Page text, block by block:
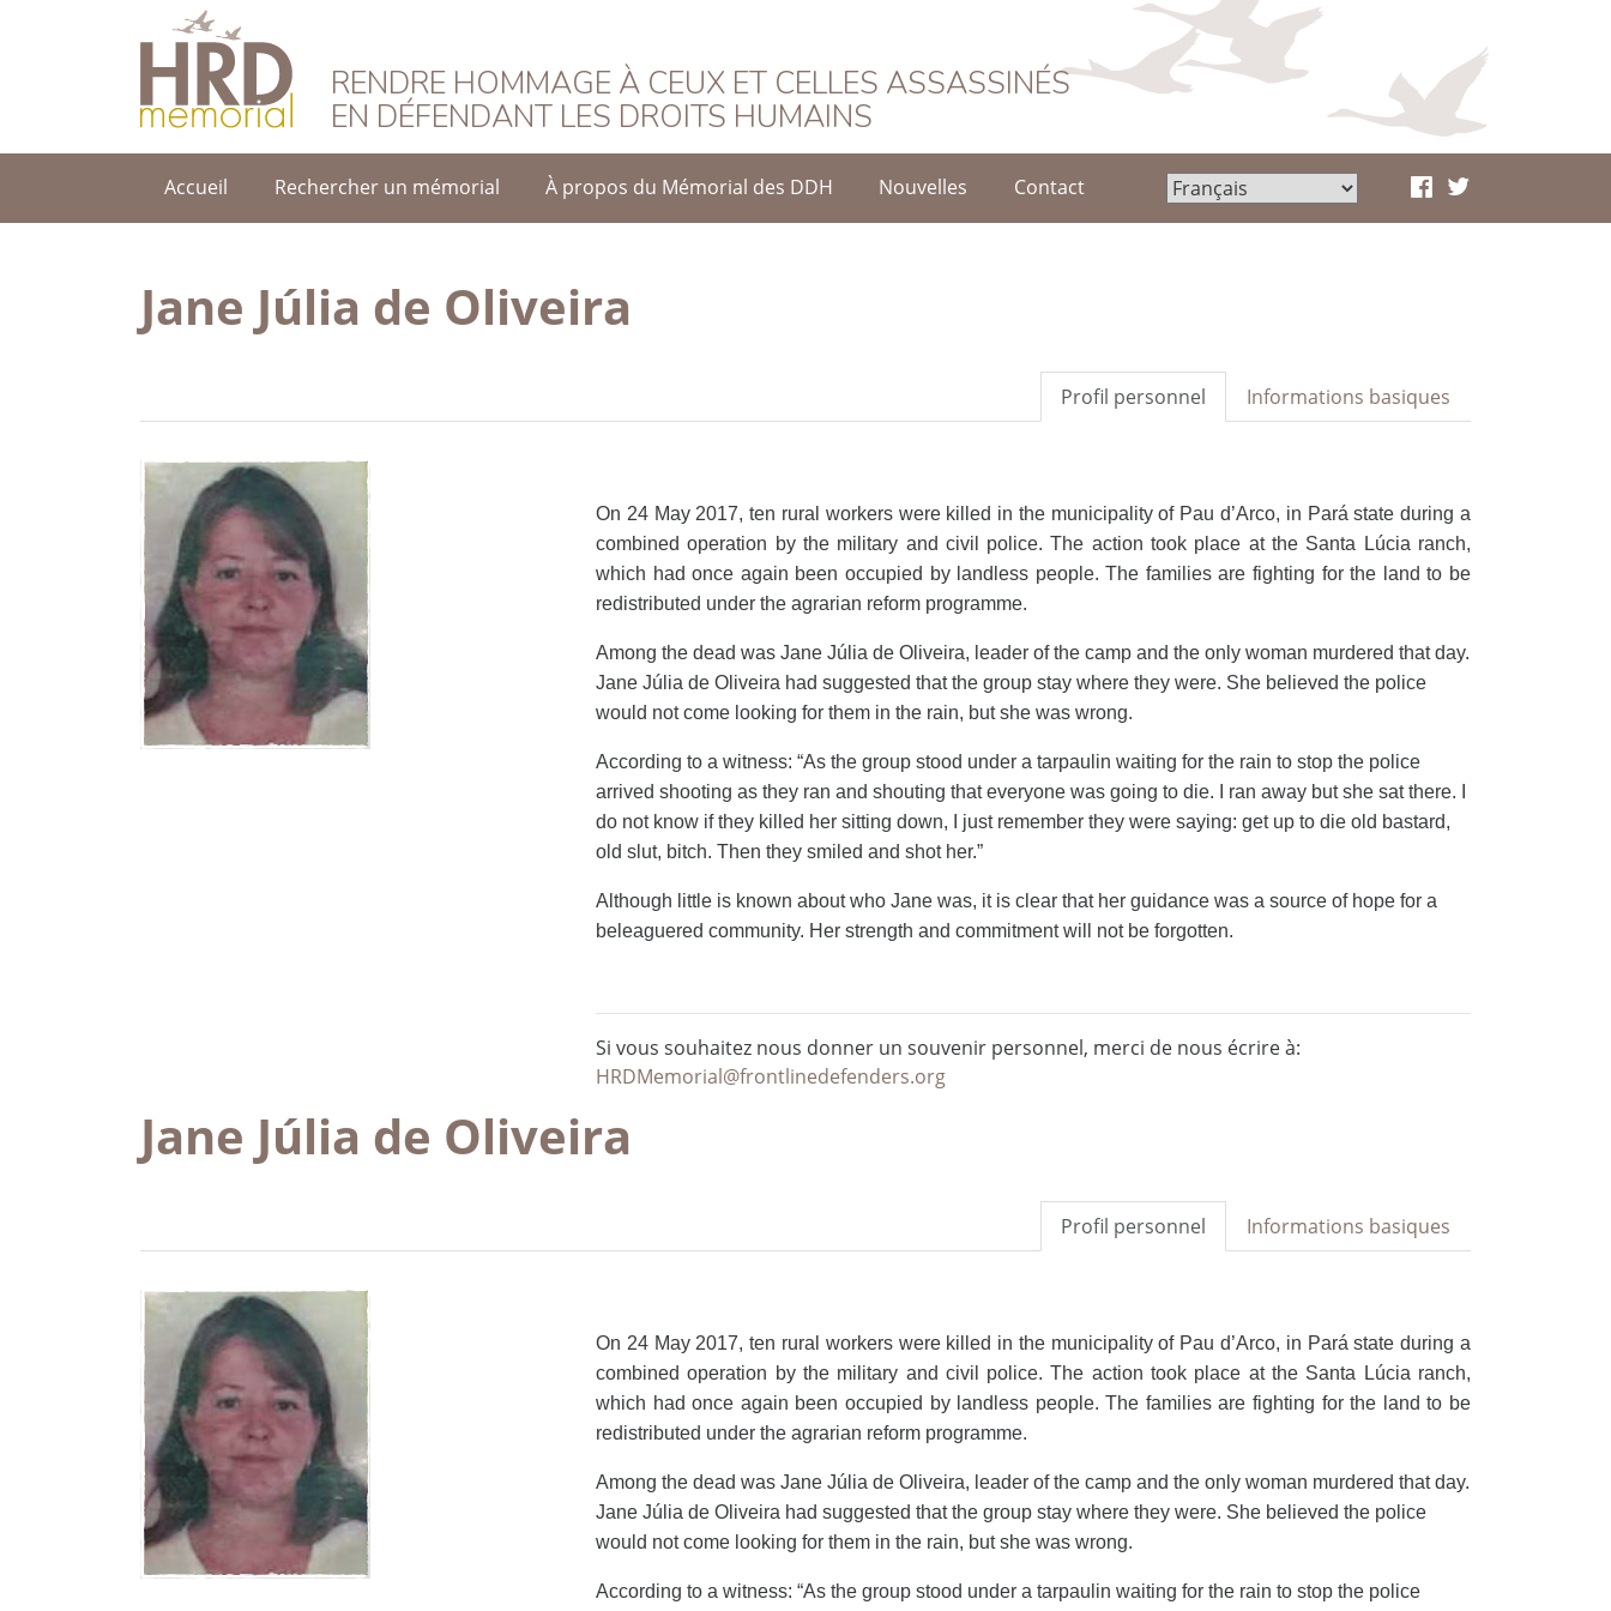
HRD Memorial – Français
RENDRE HOMMAGE À CEUX ET CELLES ASSASSINÉS
EN DÉFENDANT LES DROITS HUMAINS
Accueil Rechercher un mémorial À propos du Mémorial des DDH Nouvelles Contact
Jane Júlia de Oliveira
Informations basiques
Profil personnel
On 24 May 2017, ten rural workers were killed in the municipality of Pau d’Arco, in Pará state during a
combined operation by the military and civil police. The action took place at the Santa Lúcia ranch,
which had once again been occupied by landless people. The families are fighting for the land to be
redistributed under the agrarian reform programme.
Among the dead was Jane Júlia de Oliveira, leader of the camp and the only woman murdered that day.
Jane Júlia de Oliveira had suggested that the group stay where they were. She believed the police
would not come looking for them in the rain, but she was wrong.
According to a witness: “As the group stood under a tarpaulin waiting for the rain to stop the police
arrived shooting as they ran and shouting that everyone was going to die. I ran away but she sat there. I
do not know if they killed her sitting down, I just remember they were saying: get up to die old bastard,
old slut, bitch. Then they smiled and shot her.”
Although little is known about who Jane was, it is clear that her guidance was a source of hope for a
beleaguered community. Her strength and commitment will not be forgotten.
Si vous souhaitez nous donner un souvenir personnel, merci de nous écrire à:
HRDMemorial@frontlinedefenders.org
Jane Júlia de Oliveira
Informations basiques
Profil personnel
On 24 May 2017, ten rural workers were killed in the municipality of Pau d’Arco, in Pará state during a
combined operation by the military and civil police. The action took place at the Santa Lúcia ranch,
which had once again been occupied by landless people. The families are fighting for the land to be
redistributed under the agrarian reform programme.
Among the dead was Jane Júlia de Oliveira, leader of the camp and the only woman murdered that day.
Jane Júlia de Oliveira had suggested that the group stay where they were. She believed the police
would not come looking for them in the rain, but she was wrong.
According to a witness: “As the group stood under a tarpaulin waiting for the rain to stop the police